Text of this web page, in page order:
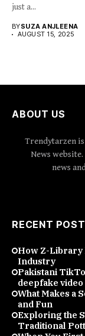
just a...
BYSUZA ANJLEENA
AUGUST 15, 2025
ABOUT US
Trendytarzen is
News
news
RECENT
How Z-Library
Industry
Pakistani
deepfake video
What Makes a
and Fun
Exploring the
Traditional